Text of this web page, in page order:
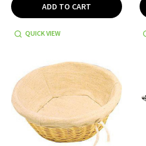
ADD TO CART
QUICK VIEW